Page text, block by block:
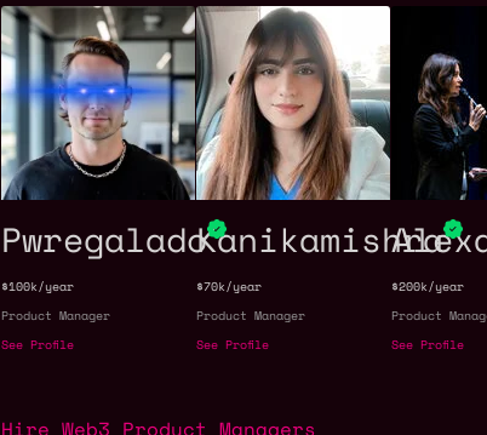
Pwregalado
$100k/year
Product Manager
See Profile
Kanikamishra
$70k/year
Product Manager
See Profile
$200k/year
Product
See Profile
Hire Web3 Product Managers